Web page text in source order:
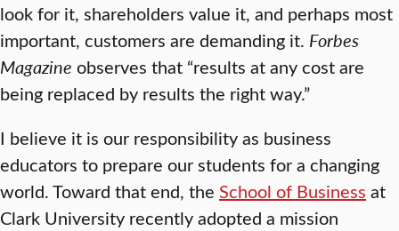
look for it, shareholders value it, and perhaps most
important, customers are demanding it. Forbes
Magazine observes that “results at any cost are
being replaced by results the right way.”
I believe it is our responsibility as business
educators to prepare our students for a changing
world. Toward that end, the School of Business at
Clark University recently adopted a mission